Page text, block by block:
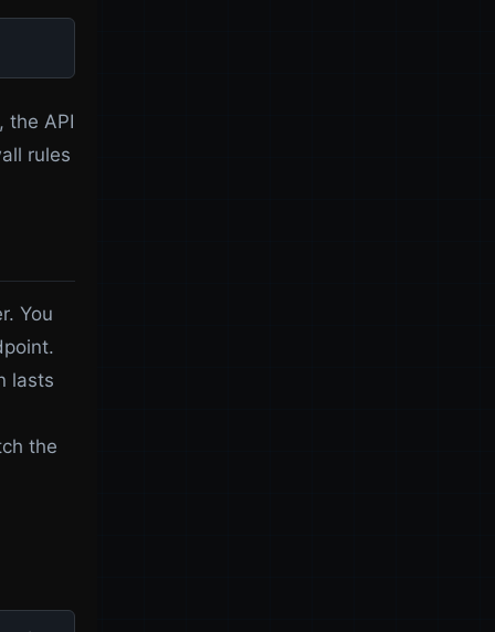
the API
rules
You
lasts
the